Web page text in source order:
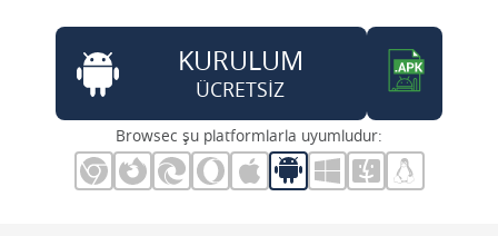
KURULUM
ÜCRETSİZ
Browsec şu platformlarla uyumludur: